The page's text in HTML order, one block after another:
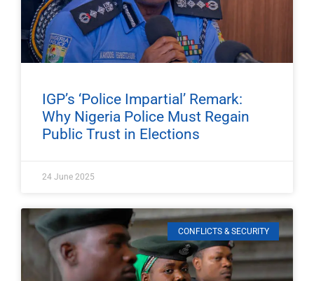
IGP’s ‘Police Impartial’ Remark:
Why Nigeria Police Must Regain
Public Trust in Elections
24 June 2025
CONFLICTS & SECURITY